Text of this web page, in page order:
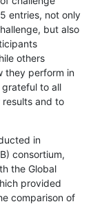
entries, not only
but also
others
they perform in
to all
and to
in
consortium,
the Global
provided
comparison of